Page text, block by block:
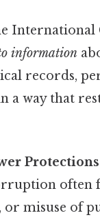
International
information
records,
a way that
Protections
often
misuse of